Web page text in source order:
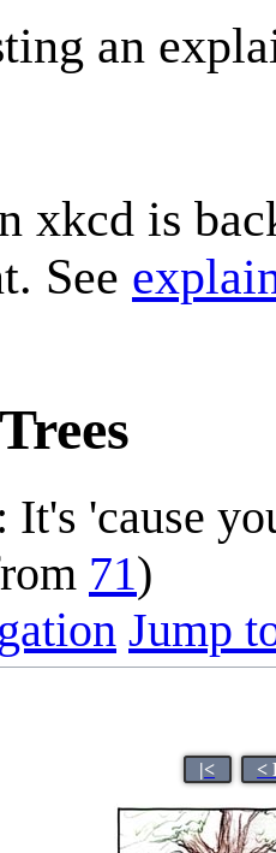
an
xkcd is
See
'cause
71)
Jump
|< <